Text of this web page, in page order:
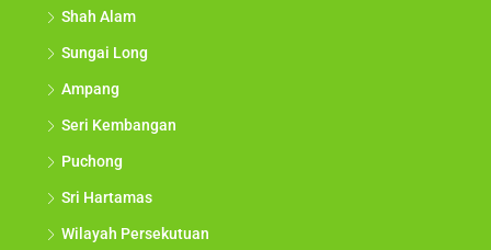
Shah Alam
Sungai Long
Ampang
Seri Kembangan
Puchong
Sri Hartamas
Wilayah Persekutuan